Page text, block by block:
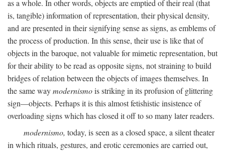
as a whole. In other words, objects are emptied of their real (that
is, tangible) information of representation, their physical density,
and are presented in their signifying sense as signs, as emblems of
the process of production. In this sense, their use is like that of
objects in the baroque, not valuable for mimetic representation, but
for their ability to be read as opposite signs, not straining to build
bridges of relation between the objects of images themselves. In
the same waymodernismois striking in its profusion of glittering
sign—objects. Perhaps it is this almost fetishistic insistence of
overloading signs which has closed it off to so many later readers.
modernismo, today, is seen as a closed space, a silent theater
in which rituals, gestures, and erotic ceremonies are carried out,